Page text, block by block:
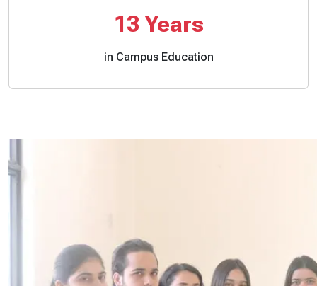
13 Years
in Campus Education